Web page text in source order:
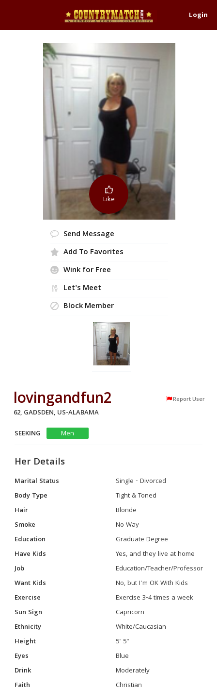
Login
Like
Send Message
Add To Favorites
Wink for Free
Let's Meet
Block Member
lovingandfun2 Report User
62, GADSDEN, US-ALABAMA
SEEKING
Men
Her Details
Marital Status
Single - Divorced
Body Type
Tight & Toned
Hair
Blonde
Smoke
No Way
Education
Graduate Degree
Have Kids
Yes, and they live at home
Job
Education/Teacher/Professor
Want Kids
No, but I'm OK With Kids
Exercise
Exercise 3-4 times a week
Sun Sign
Capricorn
Ethnicity
White/Caucasian
Height
5' 5"
Eyes
Blue
Drink
Moderately
Faith
Christian